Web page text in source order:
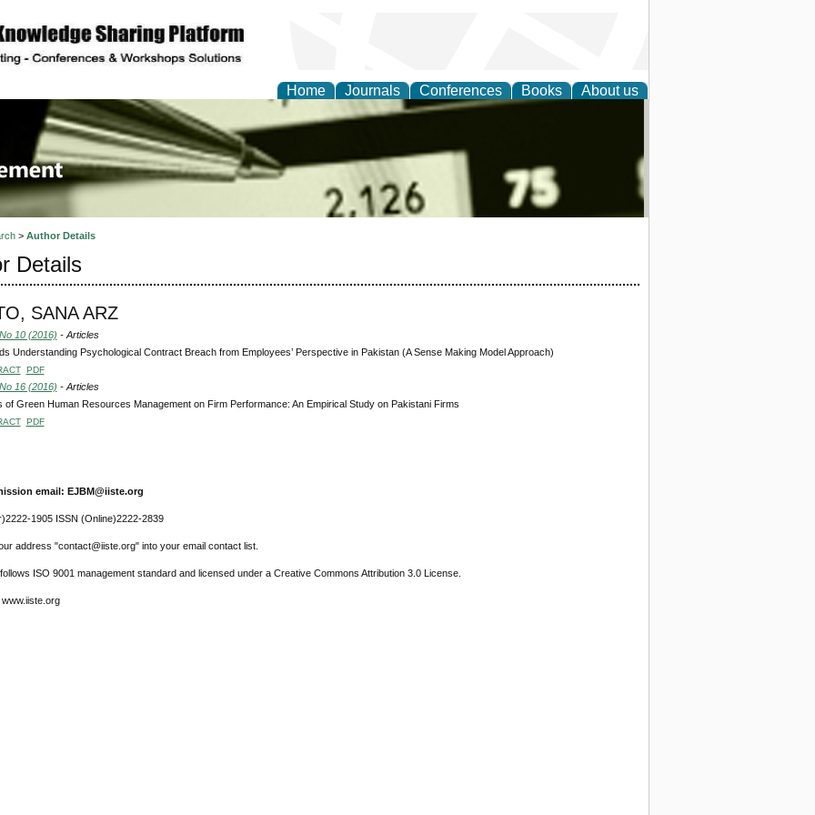
Home Journals Conferences Books About us
Journal of Business and
> Author Details
Details
SANA ARZ
10 (2016) - Articles
Understanding Psychological Contract Breach from Employees’ Perspective in Pakistan (A Sense Making Model Approach)
PDF
16 (2016) - Articles
of Green Human Resources Management on Firm Performance: An Empirical Study on Pakistani Firms
PDF
email: EJBM@iiste.org
1905 ISSN (Online)2222-2839
address "contact@iiste.org" into your email contact list.
ISO 9001 management standard and licensed under a Creative Commons Attribution 3.0 License.